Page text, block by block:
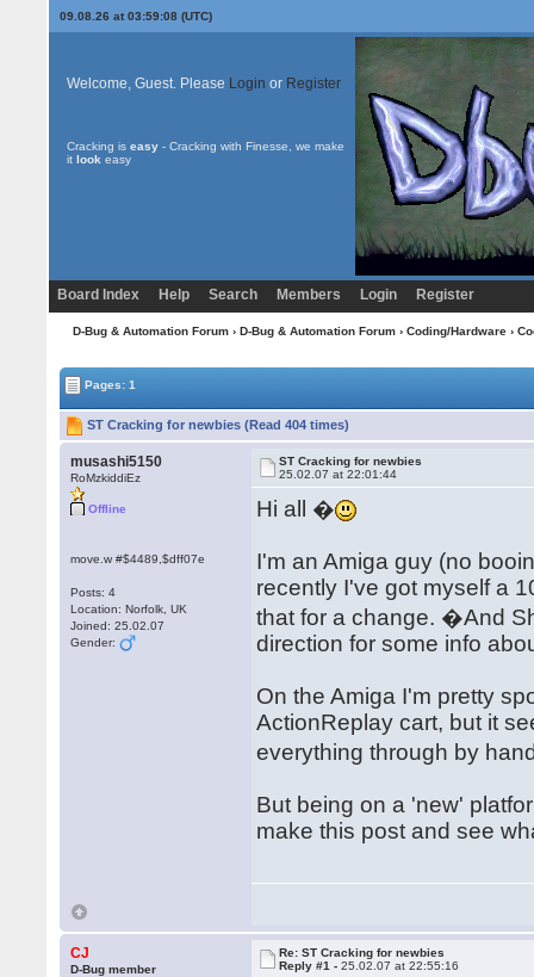
09.08.26 at 03:59:08 (UTC)
Welcome, Guest. Please Login or Register
Cracking is easy- Cracking with Finesse, we make
it look easy
Board Index Help Search Members Login Register
D-Bug & Automation Forum› D-Bug & Automation Forum› Coding/Hardware›
Pages: 1
ST Cracking for newbies (Read 404 times)
musashi5150
RoMzkiddiEz
Offline
move.w #$4489,$dff07e
Posts: 4
Location: Norfolk, UK
Joined: 25.02.07
Gender:
ST Cracking for newbies
25.02.07 at 22:01:44
Hi all �
I'm an Amiga guy (no
recently I've got myself a
that for a change. �And
direction for some info
On the Amiga I'm pretty
ActionReplay cart, but it
everything through by
But being on a 'new'
make this post and see
CJ
D-Bug member
Re: ST Cracking for newbies
Reply #1 -25.02.07 at 22:55:16